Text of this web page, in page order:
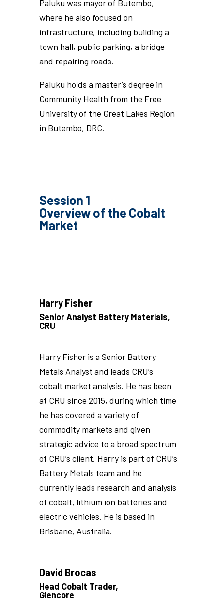
Paluku was mayor of Butembo,
where he also focused on
infrastructure, including building a
town hall, public parking, a bridge
and repairing roads.
Paluku holds a master’s degree in
Community Health from the Free
University of the Great Lakes Region
in Butembo, DRC.
Session 1
Overview of the Cobalt
Market
Harry Fisher
Senior Analyst Battery Materials,
CRU
Harry Fisher is a Senior Battery
Metals Analyst and leads CRU’s
cobalt market analysis. He has been
at CRU since 2015, during which time
he has covered a variety of
commodity markets and given
strategic advice to a broad spectrum
of CRU’s client. Harry is part of CRU’s
Battery Metals team and he
currently leads research and analysis
of cobalt, lithium ion batteries and
electric vehicles. He is based in
Brisbane, Australia.
David Brocas
Head Cobalt Trader,
Glencore